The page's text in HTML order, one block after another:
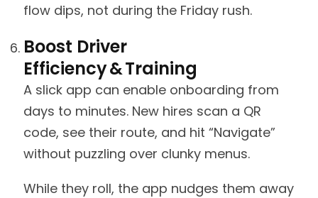
flow dips, not during the Friday rush.
Boost Driver
Efficiency & Training
A slick app can enable onboarding from
days to minutes. New hires scan a QR
code, see their route, and hit “Navigate”
without puzzling over clunky menus.
While they roll, the app nudges them away